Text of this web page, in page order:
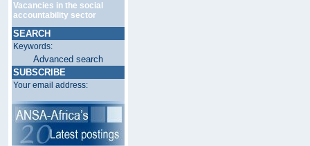
Vacancies in the social
accountability sector
SEARCH
Keywords:
Advanced search
SUBSCRIBE
Your email address: